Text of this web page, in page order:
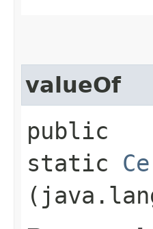
valueOf
public
static